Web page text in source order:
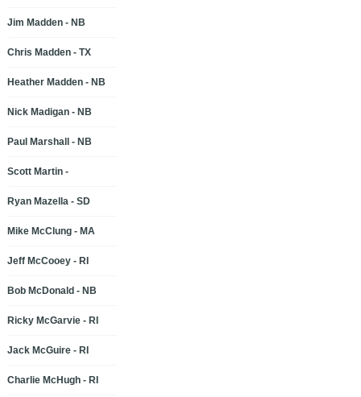
Jim Madden - NB
Chris Madden - TX
Heather Madden - NB
Nick Madigan - NB
Paul Marshall - NB
Scott Martin -
Ryan Mazella - SD
Mike McClung - MA
Jeff McCooey - RI
Bob McDonald - NB
Ricky McGarvie - RI
Jack McGuire - RI
Charlie McHugh - RI